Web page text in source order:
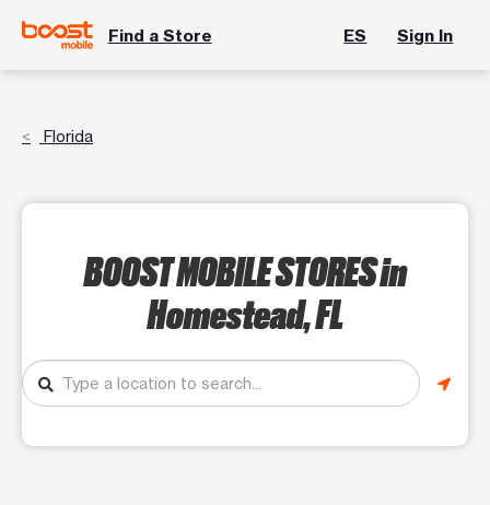
Find a Store ES Sign In
Florida
BOOST MOBILE STORESin
Homestead, FL